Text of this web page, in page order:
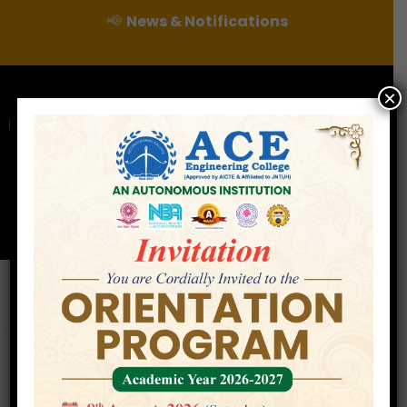
📢 News & Notifications
For Admissions Enquire :
|
Online Fee Payment
Examination Branch
Releases Careers Contact
CERTIFICATION COURSE IN INTRODUCTION
×